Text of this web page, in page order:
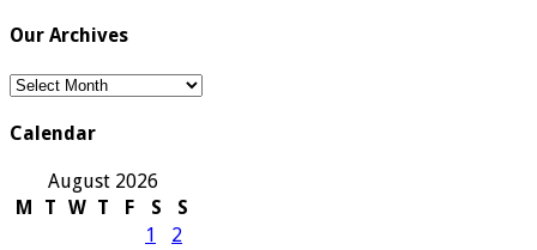
Our Archives
Our
Calendar
August 2026
M
T W T F S
S
1
2